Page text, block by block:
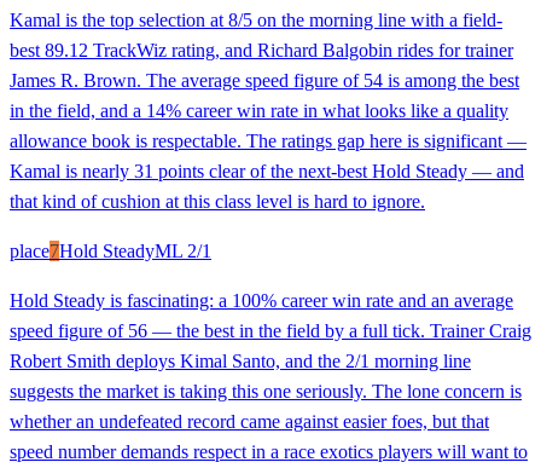
Kamal is the top selection at 8/5 on the morning line with a field-
best 89.12 TrackWiz rating, and Richard Balgobin rides for trainer
James R. Brown. The average speed figure of 54 is among the best
in the field, and a 14% career win rate in what looks like a quality
allowance book is respectable. The ratings gap here is significant —
Kamal is nearly 31 points clear of the next-best Hold Steady — and
that kind of cushion at this class level is hard to ignore.
place7Hold SteadyML 2/1
Hold Steady is fascinating: a 100% career win rate and an average
speed figure of 56 — the best in the field by a full tick. Trainer Craig
Robert Smith deploys Kimal Santo, and the 2/1 morning line
suggests the market is taking this one seriously. The lone concern is
whether an undefeated record came against easier foes, but that
speed number demands respect in a race exotics players will want to